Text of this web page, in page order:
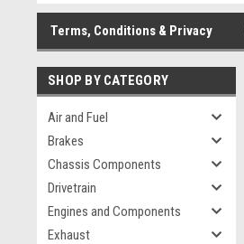
Terms, Conditions & Privacy
SHOP BY CATEGORY
Air and Fuel
Brakes
Chassis Components
Drivetrain
Engines and Components
Exhaust